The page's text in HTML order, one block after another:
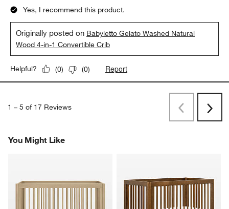
Yes, I recommend this product.
Originally posted on Babyletto Gelato Washed Natural
Wood 4-in-1 Convertible Crib
Helpful? (0) (0) Report
1 – 5 of 17 Reviews
PreviousNext
You Might Like